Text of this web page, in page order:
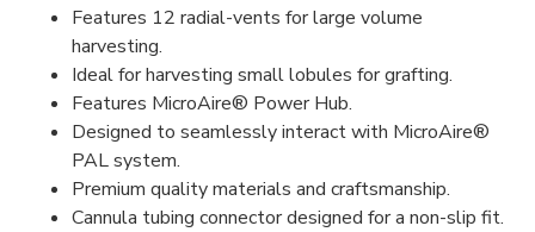
Features 12 radial-vents for large volume
harvesting.
Ideal for harvesting small lobules for grafting.
Features MicroAire® Power Hub.
Designed to seamlessly interact with MicroAire®
PAL system.
Premium quality materials and craftsmanship.
Cannula tubing connector designed for a non-slip fit.